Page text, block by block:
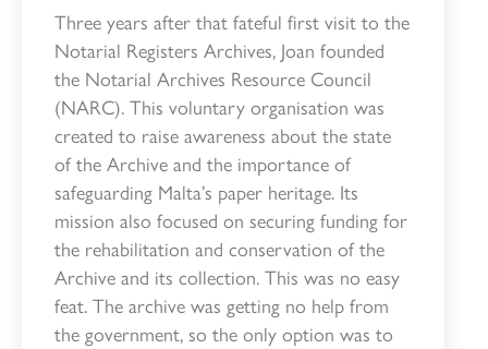
Three years after that fateful first visit to the
Notarial Registers Archives, Joan founded
the Notarial Archives Resource Council
(NARC). This voluntary organisation was
created to raise awareness about the state
of the Archive and the importance of
safeguarding Malta’s paper heritage. Its
mission also focused on securing funding for
the rehabilitation and conservation of the
Archive and its collection. This was no easy
feat. The archive was getting no help from
the government, so the only option was to